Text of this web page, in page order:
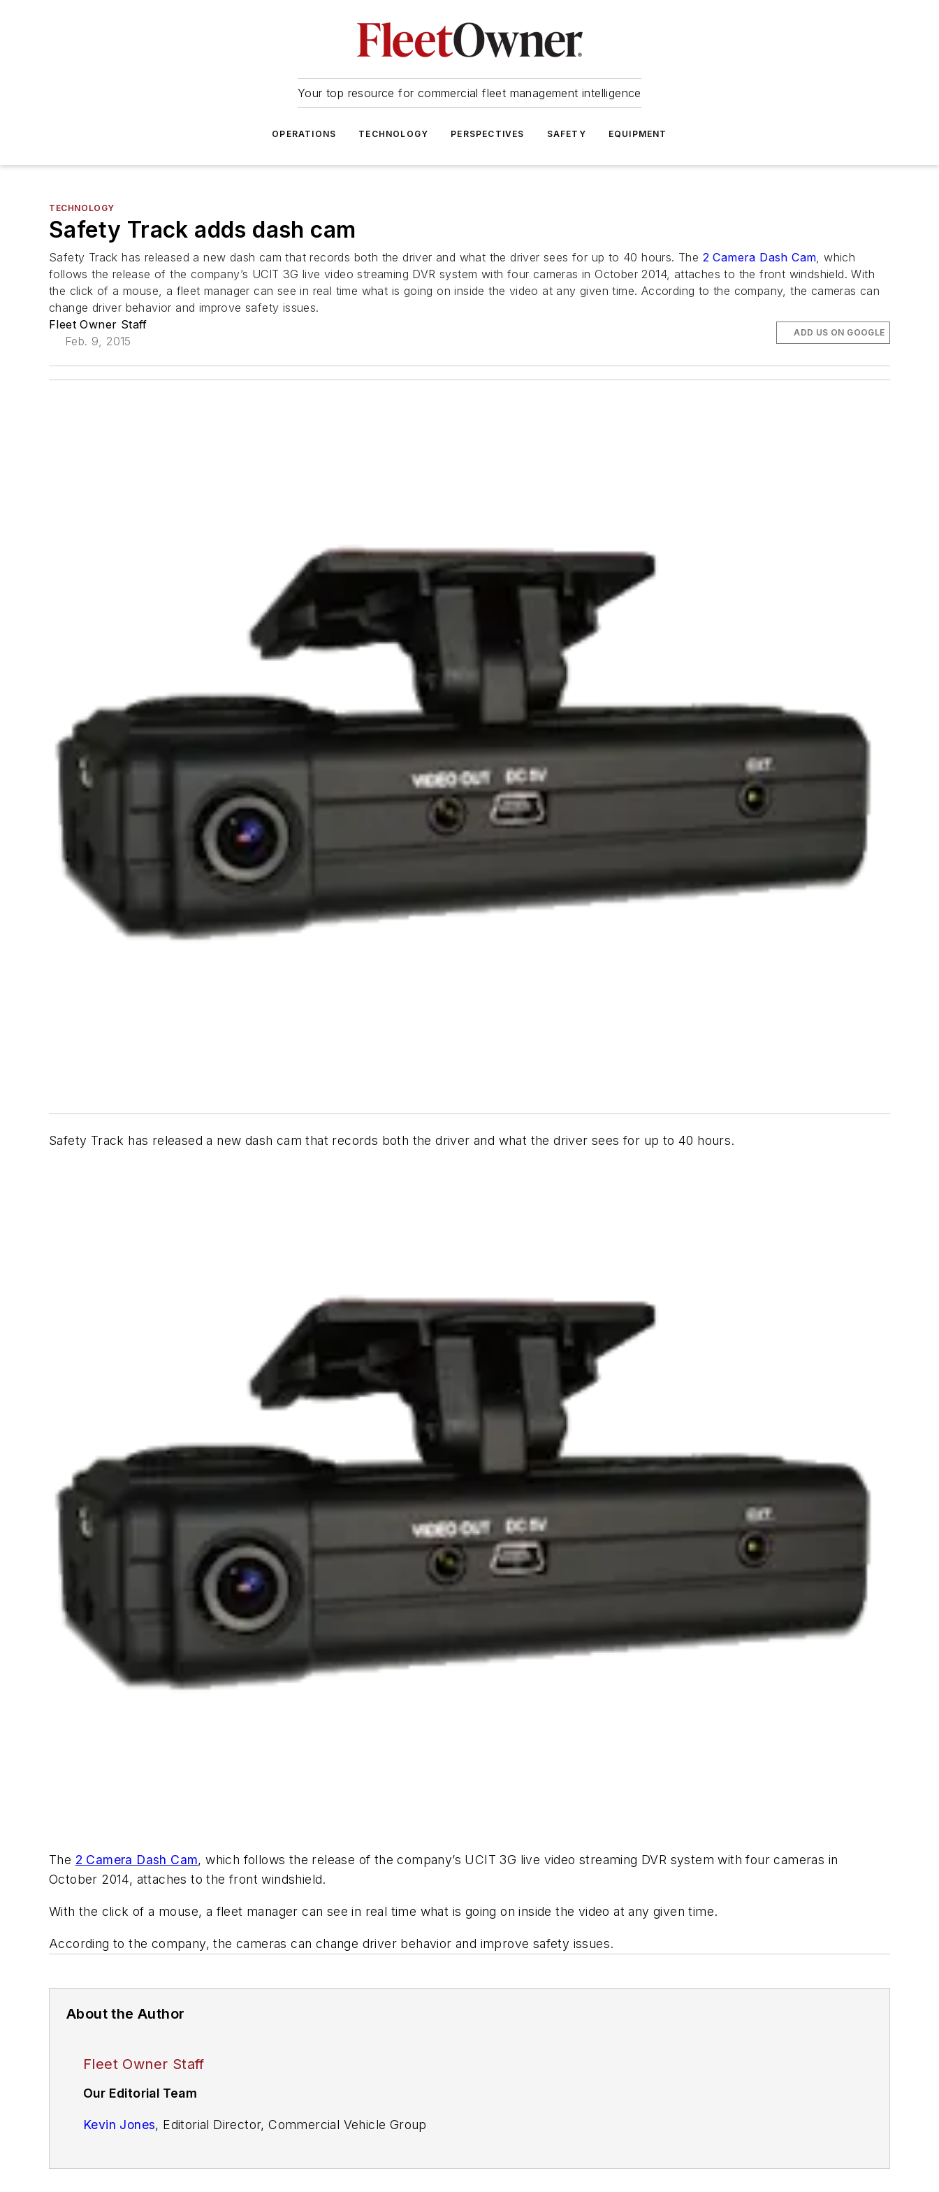
Your top resource for commercial fleet management intelligence
OPERATIONS TECHNOLOGY PERSPECTIVES SAFETY EQUIPMENT
TECHNOLOGY
Safety Track adds dash cam
Safety Track has released a new dash cam that records both the driver and what the driver sees for up to 40 hours. The 2 Camera Dash Cam, which
follows the release of the company’s UCIT 3G live video streaming DVR system with four cameras in October 2014, attaches to the front windshield. With
the click of a mouse, a fleet manager can see in real time what is going on inside the video at any given time. According to the company, the cameras can
change driver behavior and improve safety issues.
Fleet Owner Staff
Feb. 9, 2015
ADD US ON GOOGLE
Safety Track has released a new dash cam that records both the driver and what the driver sees for up to 40 hours.
The 2 Camera Dash Cam, which follows the release of the company’s UCIT 3G live video streaming DVR system with four cameras in
October 2014, attaches to the front windshield.
With the click of a mouse, a fleet manager can see in real time what is going on inside the video at any given time.
According to the company, the cameras can change driver behavior and improve safety issues.
About the Author
Fleet Owner Staff
Our Editorial Team
Kevin Jones, Editorial Director, Commercial Vehicle Group